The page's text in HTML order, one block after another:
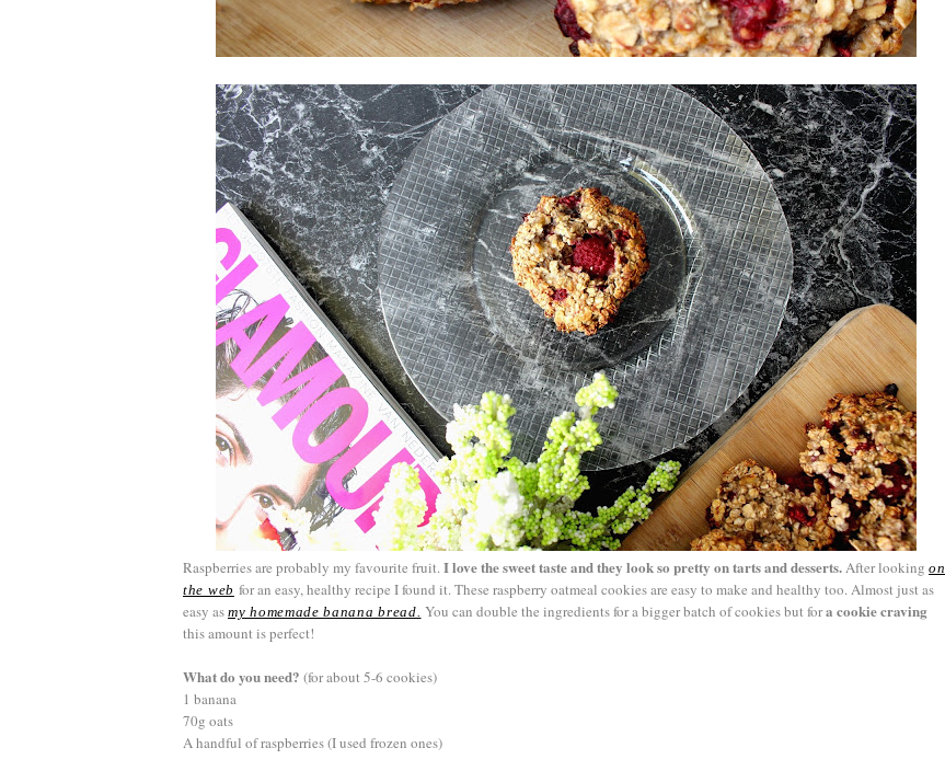
Raspberries are probably my favourite fruit.I love the sweet taste and they look so pretty on tarts and desserts.After looking on
the web for an easy, healthy recipe I found it. These raspberry oatmeal cookies are easy to make and healthy too. Almost just as
easy as my homemade banana bread. You can double the ingredients for a bigger batch of cookies but fora cookie craving
this amount is perfect!
What do you need? (for about 5-6 cookies)
1 banana
70g oats
A handful of raspberries (I used frozen ones)